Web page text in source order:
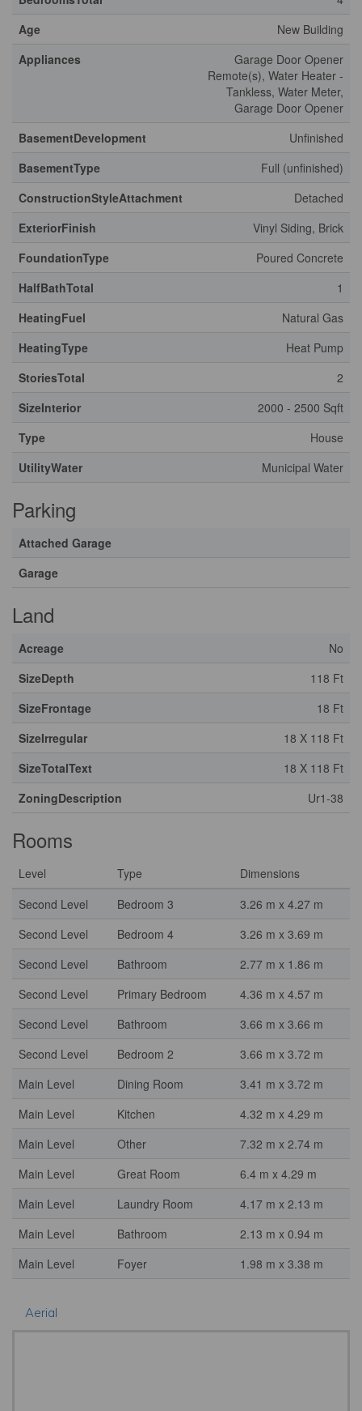
Age
New Building
Appliances
Garage Door Opener
Remote(s), Water Heater -
Tankless, Water Meter,
Garage Door Opener
BasementDevelopment
Unfinished
BasementType
Full (unfinished)
ConstructionStyleAttachment
Detached
ExteriorFinish
Vinyl Siding, Brick
FoundationType
Poured Concrete
HalfBathTotal
1
HeatingFuel
Natural Gas
HeatingType
Heat Pump
StoriesTotal
2
SizeInterior
2000 - 2500 Sqft
Type
House
UtilityWater
Municipal Water
Parking
Attached Garage
Garage
Land
Acreage
No
SizeDepth
118 Ft
SizeFrontage
18 Ft
SizeIrregular
18 X 118 Ft
SizeTotalText
18 X 118 Ft
ZoningDescription
Ur1-38
Rooms
Level Type
Dimensions
Second Level
Bedroom 3
3.26 m x 4.27 m
Second Level
Bedroom 4
3.26 m x 3.69 m
Second Level
Bathroom
2.77 m x 1.86 m
Second Level
Primary Bedroom
4.36 m x 4.57 m
Second Level
Bathroom
3.66 m x 3.66 m
Second Level
Bedroom 2
3.66 m x 3.72 m
Main Level
Dining Room
3.41 m x 3.72 m
Main Level
Kitchen
4.32 m x 4.29 m
Main Level
Other
7.32 m x 2.74 m
Main Level
Great Room
6.4 m x 4.29 m
Main Level
Laundry Room
4.17 m x 2.13 m
Main Level
Bathroom
2.13 m x 0.94 m
Main Level
Foyer 1.98 m x 3.38 m
Aerial